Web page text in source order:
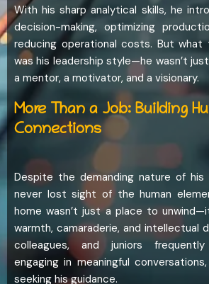
With his sharp analytical skills, he
decision-making, optimizing
reducing operational costs. But
was his leadership style—he wasn’t
a mentor, a motivator, and a visionary.
More Than a Job: Building
Connections
Despite the demanding nature of his
never lost sight of the human
home wasn’t just a place to
warmth, camaraderie, and intellectual
colleagues, and juniors
engaging in meaningful
seeking his guidance.